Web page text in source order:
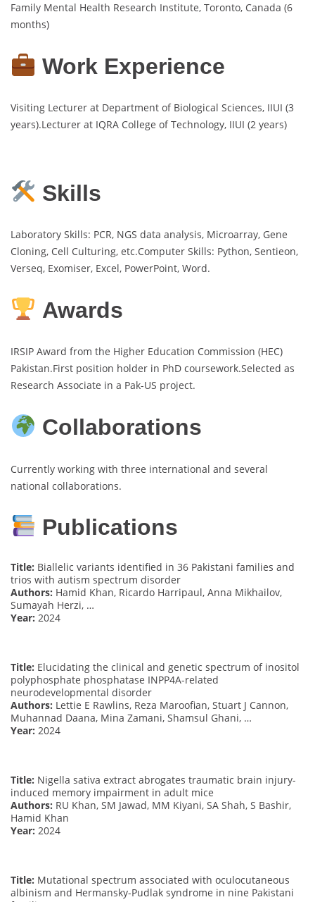
Family Mental Health Research Institute, Toronto, Canada (6
months)
Work Experience
Visiting Lecturer at Department of Biological Sciences, IIUI (3
years).Lecturer at IQRA College of Technology, IIUI (2 years)
Skills
Laboratory Skills: PCR, NGS data analysis, Microarray, Gene
Cloning, Cell Culturing, etc.Computer Skills: Python, Sentieon,
Verseq, Exomiser, Excel, PowerPoint, Word.
Awards
IRSIP Award from the Higher Education Commission (HEC)
Pakistan.First position holder in PhD coursework.Selected as
Research Associate in a Pak-US project.
Collaborations
Currently working with three international and several
national collaborations.
Publications
Title: Biallelic variants identified in 36 Pakistani families and
trios with autism spectrum disorder
Authors: Hamid Khan, Ricardo Harripaul, Anna Mikhailov,
Sumayah Herzi, …
Year: 2024
Title: Elucidating the clinical and genetic spectrum of inositol
polyphosphate phosphatase INPP4A-related
neurodevelopmental disorder
Authors: Lettie E Rawlins, Reza Maroofian, Stuart J Cannon,
Muhannad Daana, Mina Zamani, Shamsul Ghani, …
Year: 2024
Title: Nigella sativa extract abrogates traumatic brain injury-
induced memory impairment in adult mice
Authors: RU Khan, SM Jawad, MM Kiyani, SA Shah, S Bashir,
Hamid Khan
Year: 2024
Title: Mutational spectrum associated with oculocutaneous
albinism and Hermansky-Pudlak syndrome in nine Pakistani